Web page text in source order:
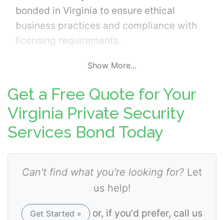
bonded in Virginia to ensure ethical
business practices and compliance with
licensing requirements.
Show More...
Get a Free Quote for Your
Virginia Private Security
Services Bond Today
Can't find what you're looking for? Let
us help!
Get Started »
or, if you'd prefer, call us